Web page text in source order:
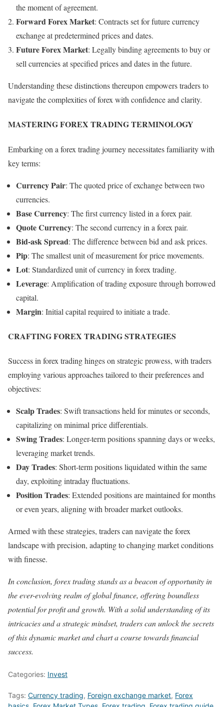
the moment of agreement.
Forward Forex Market: Contracts set for future currency
exchange at predetermined prices and dates.
Future Forex Market: Legally binding agreements to buy or
sell currencies at specified prices and dates in the future.
Understanding these distinctions thereupon empowers traders to
navigate the complexities of forex with confidence and clarity.
MASTERING FOREX TRADING TERMINOLOGY
Embarking on a forex trading journey necessitates familiarity with
key terms:
Currency Pair: The quoted price of exchange between two
currencies.
Base Currency: The first currency listed in a forex pair.
Quote Currency: The second currency in a forex pair.
Bid-ask Spread: The difference between bid and ask prices.
Pip: The smallest unit of measurement for price movements.
Lot: Standardized unit of currency in forex trading.
Leverage: Amplification of trading exposure through borrowed
capital.
Margin: Initial capital required to initiate a trade.
CRAFTING FOREX TRADING STRATEGIES
Success in forex trading hinges on strategic prowess, with traders
employing various approaches tailored to their preferences and
objectives:
Scalp Trades: Swift transactions held for minutes or seconds,
capitalizing on minimal price differentials.
Swing Trades: Longer-term positions spanning days or weeks,
leveraging market trends.
Day Trades: Short-term positions liquidated within the same
day, exploiting intraday fluctuations.
Position Trades: Extended positions are maintained for months
or even years, aligning with broader market outlooks.
Armed with these strategies, traders can navigate the forex
landscape with precision, adapting to changing market conditions
with finesse.
In conclusion, forex trading stands as a beacon of opportunity in
the ever-evolving realm of global finance, offering boundless
potential for profit and growth. With a solid understanding of its
intricacies and a strategic mindset, traders can unlock the secrets
of this dynamic market and chart a course towards financial
success.
Categories: Invest
Tags: Currency trading, Foreign exchange market, Forex